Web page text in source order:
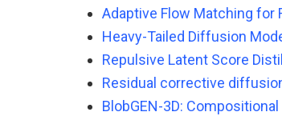
Adaptive Flow Matching for
Heavy-Tailed Diffusion
Repulsive Latent Score
Residual corrective
BlobGEN-3D: